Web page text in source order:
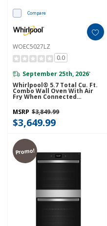
Compare
WOEC5027LZ
0.0
September 25th, 2026*
Whirlpool® 5.7 Total Cu. Ft.
Combo Wall Oven With Air
Fry When Connected
WOEC5027LZ
MSRP $3,849.99
$3,649.99
Promo!